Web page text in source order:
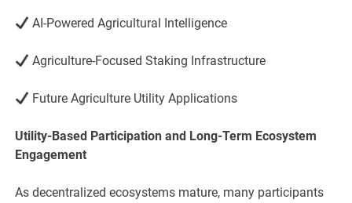
AI-Powered Agricultural Intelligence
Agriculture-Focused Staking Infrastructure
Future Agriculture Utility Applications
Utility-Based Participation and Long-Term Ecosystem
Engagement
As decentralized ecosystems mature, many participants